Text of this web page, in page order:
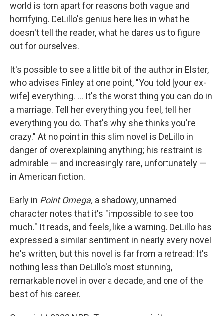
world is torn apart for reasons both vague and
horrifying. DeLillo's genius here lies in what he
doesn't tell the reader, what he dares us to figure
out for ourselves.
It's possible to see a little bit of the author in Elster,
who advises Finley at one point, "You told [your ex-
wife] everything. ... It's the worst thing you can do in
a marriage. Tell her everything you feel, tell her
everything you do. That's why she thinks you're
crazy." At no point in this slim novel is DeLillo in
danger of overexplaining anything; his restraint is
admirable — and increasingly rare, unfortunately —
in American fiction.
Early in Point Omega, a shadowy, unnamed
character notes that it's "impossible to see too
much." It reads, and feels, like a warning. DeLillo has
expressed a similar sentiment in nearly every novel
he's written, but this novel is far from a retread: It's
nothing less than DeLillo's most stunning,
remarkable novel in over a decade, and one of the
best of his career.